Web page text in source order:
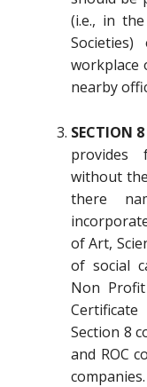
(i.e., in
workplace
nearby
SECTION
provides
without
there
of Art,
of social
Non
Section 8
and ROC
companies.